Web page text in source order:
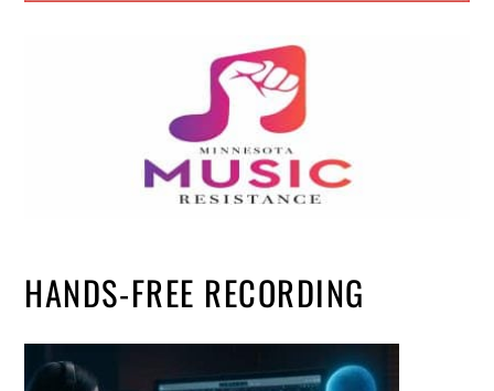
HANDS-FREE RECORDING